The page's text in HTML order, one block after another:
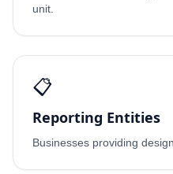
unit.
📋
Reporting Entities
Businesses providing